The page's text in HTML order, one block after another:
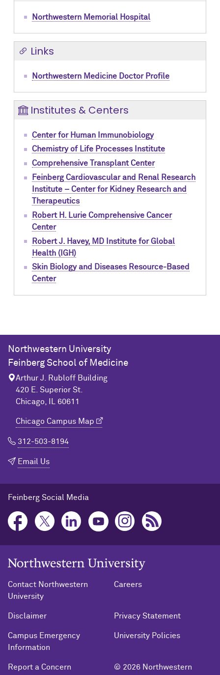
Northwestern Memorial Hospital
Links
Northwestern Medicine Doctor Profile
Institutes & Centers
Center for Human Immunobiology
Chemistry of Life Processes Institute
Comprehensive Transplant Center
Feinberg Cardiovascular and Renal Research
Institute – Center for Kidney Research and
Therapeutics
Robert H. Lurie Comprehensive Cancer
Center
Robert J. Havey, MD Institute for Global
Health (IGH)
Skin Biology and Diseases Resource-Based
Center
Northwestern University
Feinberg School of Medicine
Arthur J. Rubloff Building
420 E. Superior St.
Chicago, IL 60611
Chicago Campus Map
312-503-8194
Email Us
Feinberg Social Media
Northwestern University Home
Contact Northwestern
University
Careers
Disclaimer Privacy Statement
Campus Emergency
Information
University Policies
Report a Concern
© 2026 Northwestern